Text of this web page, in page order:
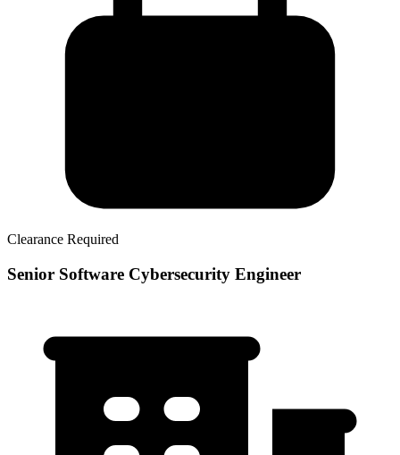
Clearance Required
Senior Software Cybersecurity Engineer